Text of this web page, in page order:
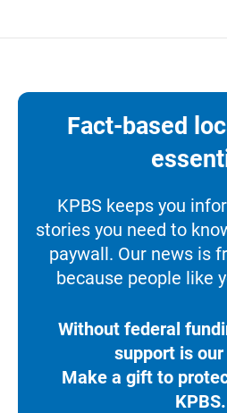
Fact-based
KPBS keeps you
stories you need to
paywall. Our news is
because people like
Without federal
support is
Make a gift to
KPBS.